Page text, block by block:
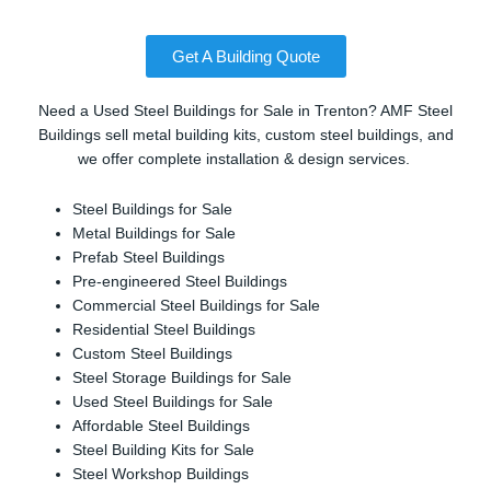
Get A Building Quote
Need a Used Steel Buildings for Sale in Trenton? AMF Steel
Buildings sell metal building kits, custom steel buildings, and
we offer complete installation & design services.
Steel Buildings for Sale
Metal Buildings for Sale
Prefab Steel Buildings
Pre-engineered Steel Buildings
Commercial Steel Buildings for Sale
Residential Steel Buildings
Custom Steel Buildings
Steel Storage Buildings for Sale
Used Steel Buildings for Sale
Affordable Steel Buildings
Steel Building Kits for Sale
Steel Workshop Buildings